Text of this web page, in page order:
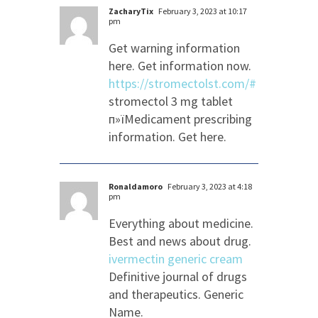
ZacharyTix February 3, 2023 at 10:17
pm
Get warning information
here. Get information now.
https://stromectolst.com/#
stromectol 3 mg tablet
п»їMedicament prescribing
information. Get here.
Ronaldamoro February 3, 2023 at 4:18
pm
Everything about medicine.
Best and news about drug.
ivermectin generic cream
Definitive journal of drugs
and therapeutics. Generic
Name.